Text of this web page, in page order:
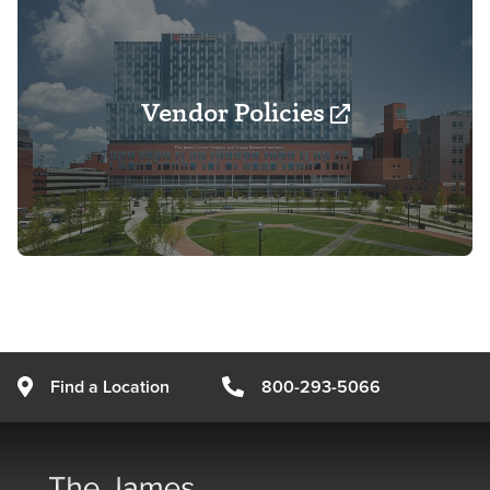
Vendor Policies
Find a Location 800-293-5066